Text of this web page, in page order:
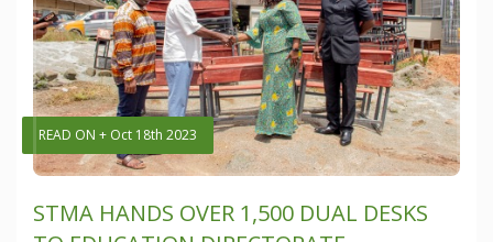
READ ON + Oct 18th 2023
STMA HANDS OVER 1,500 DUAL DESKS